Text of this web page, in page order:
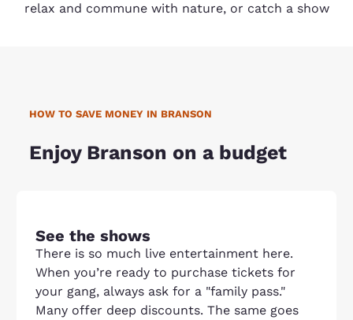
relax and commune with nature, or catch a show
HOW TO SAVE MONEY IN BRANSON
Enjoy Branson on a budget
See the shows
There is so much live entertainment here.
When you’re ready to purchase tickets for
your gang, always ask for a "family pass."
Many offer deep discounts. The same goes